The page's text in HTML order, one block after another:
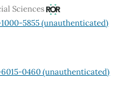
Sciences
5855 (unauthenticated)
0460 (unauthenticated)